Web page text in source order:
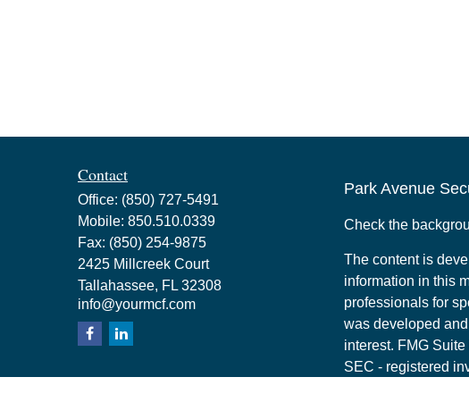
Contact
Office: (850) 727-5491
Mobile: 850.510.0339
Fax: (850) 254-9875
2425 Millcreek Court
Tallahassee, FL 32308
info@yourmcf.com
Park Avenue
Check the
The content is
information in this
professionals for
was developed
interest. FMG
SEC - registered